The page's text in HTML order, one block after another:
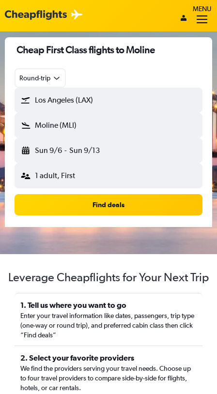
MENU
Cheap First Class flights to Moline
Round-trip
Los Angeles (LAX)
Moline (MLI)
Sun 9/6 - Sun 9/13
1 adult, First
Find deals
Leverage Cheapflights for Your Next Trip
1. Tell us where you want to go
Enter your travel information like dates, passengers, trip type
(one-way or round trip), and preferred cabin class then click
“Find deals”
2. Select your favorite providers
We find the providers serving your travel needs. Choose up
to four travel providers to compare side-by-side for flights,
hotels, or car rentals.